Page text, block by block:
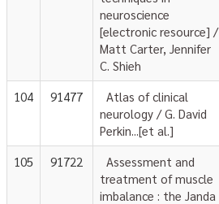
neuroscience
[electronic resource] /
Matt Carter, Jennifer
C. Shieh
104 91477
Atlas of clinical
neurology / G. David
Perkin...[et al.]
105 91722
Assessment and
treatment of muscle
imbalance : the Janda